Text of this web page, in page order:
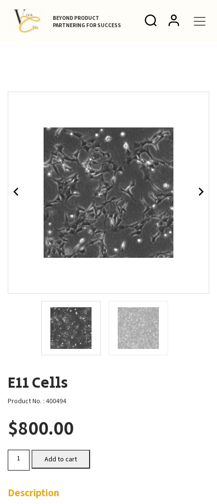
BEYOND PRODUCT
PARTNERING FOR SUCCESS
E11 Cells
Product No. : 400494
$800.00
Cells
quantity
Add to cart
Description